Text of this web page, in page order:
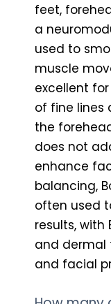
feet,
a
used to
muscle
excellent
of fine lines
the
does not
enhance
balancing,
often used
results, with
and dermal
and facial